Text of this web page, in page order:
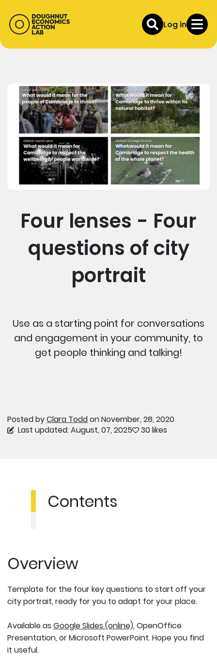
Log in
Four lenses - Four
questions of city
portrait
Use as a starting point for conversations
and engagement in your community, to
get people thinking and talking!
Posted byClara Toddon November, 28, 2020
Last updated: August, 07, 2025
30 likes
Overview
Template for the four key questions to start off your
city portrait, ready for you to adapt for your place.
Available as Google Slides (online), OpenOffice
Presentation, or Microsoft PowerPoint. Hope you find
it useful.
Contents